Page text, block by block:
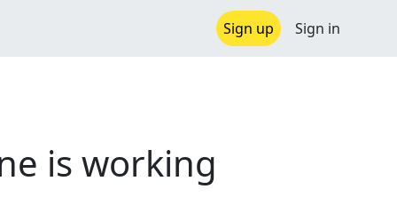
Sign up Sign in
is working